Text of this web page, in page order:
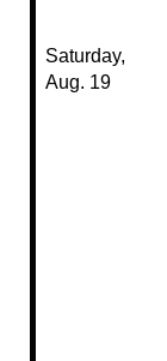
Saturday,
Aug. 19